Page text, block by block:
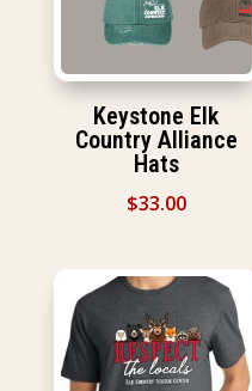
Keystone Elk
Country Alliance
Hats
$33.00